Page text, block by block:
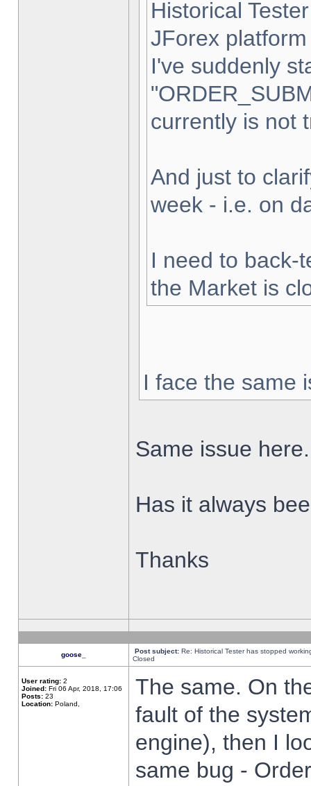
Historical
JForex
I've suddenly
currently is not
And just to
week - i.e. on
I need to back-
the Market is
I face the same
Same issue here.
Has it always
Thanks
goose_ Post subject: Re: Historical Tester has stopped
Closed
User rating: 2
Joined: Fri 06 Apr, 2018, 17:06
Posts: 23
Location: Poland,
The same. On
fault of the
engine), then I
same bug -